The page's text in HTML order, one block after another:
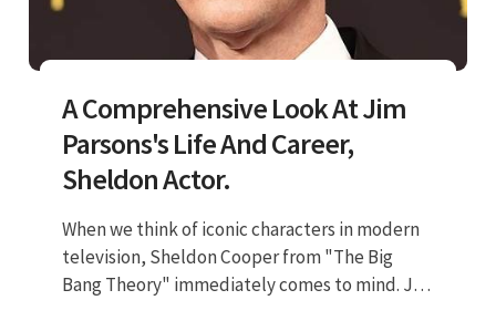
A Comprehensive Look At Jim
Parsons's Life And Career,
Sheldon Actor.
When we think of iconic characters in modern
television, Sheldon Cooper from "The Big
Bang Theory" immediately comes to mind. Jim